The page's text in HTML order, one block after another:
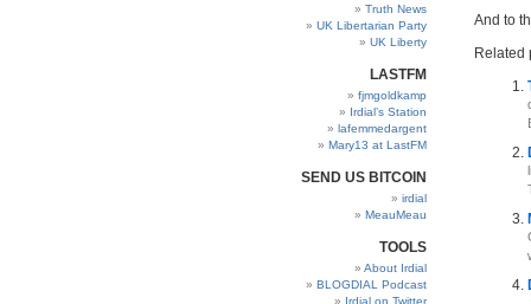
Truth News
UK Libertarian Party
UK Liberty
LASTFM
fjmgoldkamp
Irdial’s Station
lafemmedargent
Mary13 at LastFM
SEND US BITCOIN
irdial
MeauMeau
TOOLS
About Irdial
BLOGDIAL Podcast
Irdial on Twitter
And to
Related